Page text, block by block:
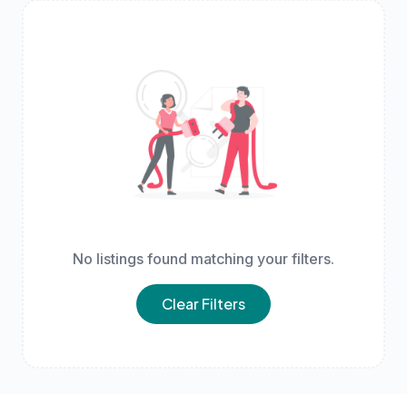
No listings found matching your filters.
Clear Filters